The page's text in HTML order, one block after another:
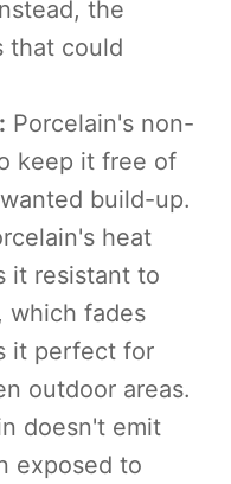
the
that could
Porcelain's non-
keep it free of
build-up.
heat
it resistant to
which fades
it perfect for
outdoor areas.
doesn't emit
exposed to